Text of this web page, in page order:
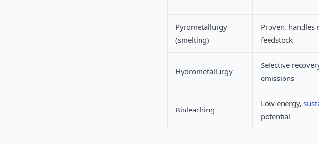
Pyrometallurgy
(smelting)
Proven, handles
feedstock
Hydrometallurgy
Selective
emissions
Bioleaching
Low energy,
potential